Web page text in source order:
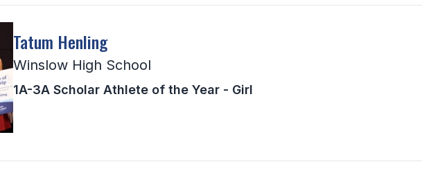
Tatum Henling
Winslow High School
1A-3A Scholar Athlete of the Year - Girl